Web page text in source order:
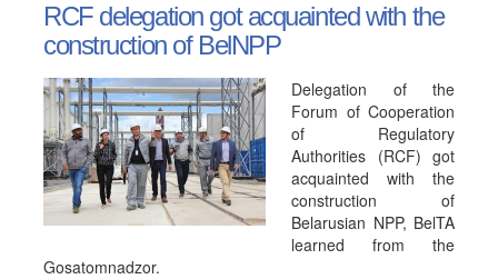
RCF delegation got acquainted with the
construction of BelNPP
Delegation of the
Forum of Cooperation
of Regulatory
Authorities (RCF) got
acquainted with the
construction of
Belarusian NPP, BelTA
learned from the
Gosatomnadzor.